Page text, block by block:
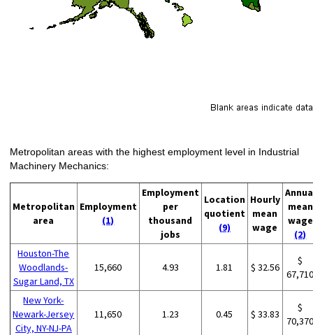
Metropolitan areas with the highest employment level in Industrial
Machinery Mechanics:
Metropolitan
area
Employment
(1)
Employment
per
thousand
jobs
Location
quotient
(9)
Hourly
mean
wage
mean
wage
(2)
Houston-The
Woodlands-
Sugar Land, TX
15,660 4.93 1.81 $ 32.56
$
New York-
Newark-Jersey
City, NY-NJ-PA
11,650 1.23 0.45 $ 33.83
$